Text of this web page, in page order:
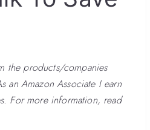
the products/companies
an Amazon Associate I earn
For more information, read